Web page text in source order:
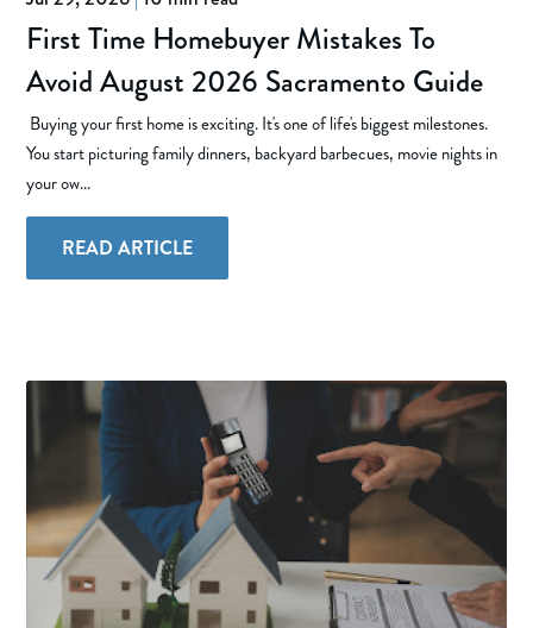
First Time Homebuyer Mistakes To
Avoid August 2026 Sacramento Guide
Buying your first home is exciting. It's one of life's biggest milestones.
You start picturing family dinners, backyard barbecues, movie nights in
your ow...
READ ARTICLE